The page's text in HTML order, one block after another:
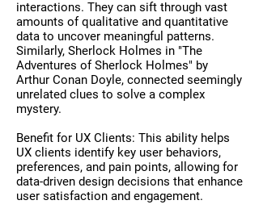
interactions. They can sift through vast
amounts of qualitative and quantitative
data to uncover meaningful patterns.
Similarly, Sherlock Holmes in "The
Adventures of Sherlock Holmes" by
Arthur Conan Doyle, connected seemingly
unrelated clues to solve a complex
mystery.
Benefit for UX Clients: This ability helps
UX clients identify key user behaviors,
preferences, and pain points, allowing for
data-driven design decisions that enhance
user satisfaction and engagement.